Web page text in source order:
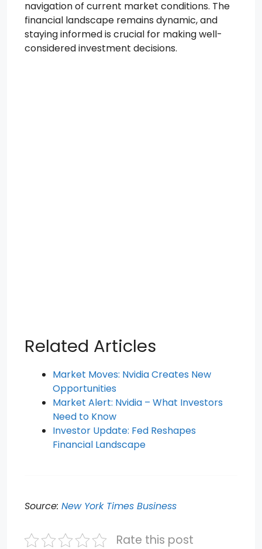
navigation of current market conditions. The
financial landscape remains dynamic, and
staying informed is crucial for making well-
considered investment decisions.
Related Articles
Market Moves: Nvidia Creates New
Opportunities
Market Alert: Nvidia – What Investors
Need to Know
Investor Update: Fed Reshapes
Financial Landscape
Source: New York Times Business
Rate this post